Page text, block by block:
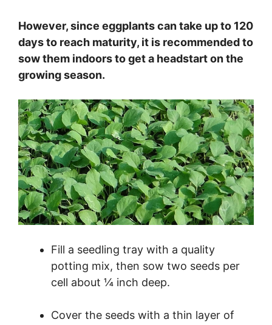
However, since eggplants can take up to 120
days to reach maturity, it is recommended to
sow them indoors to get a headstart on the
growing season.
Fill a seedling tray with a quality
potting mix, then sow two seeds per
cell about ¼ inch deep.
Cover the seeds with a thin layer of